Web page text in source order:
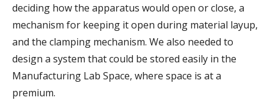
deciding how the apparatus would open or close, a
mechanism for keeping it open during material layup,
and the clamping mechanism. We also needed to
design a system that could be stored easily in the
Manufacturing Lab Space, where space is at a
premium.